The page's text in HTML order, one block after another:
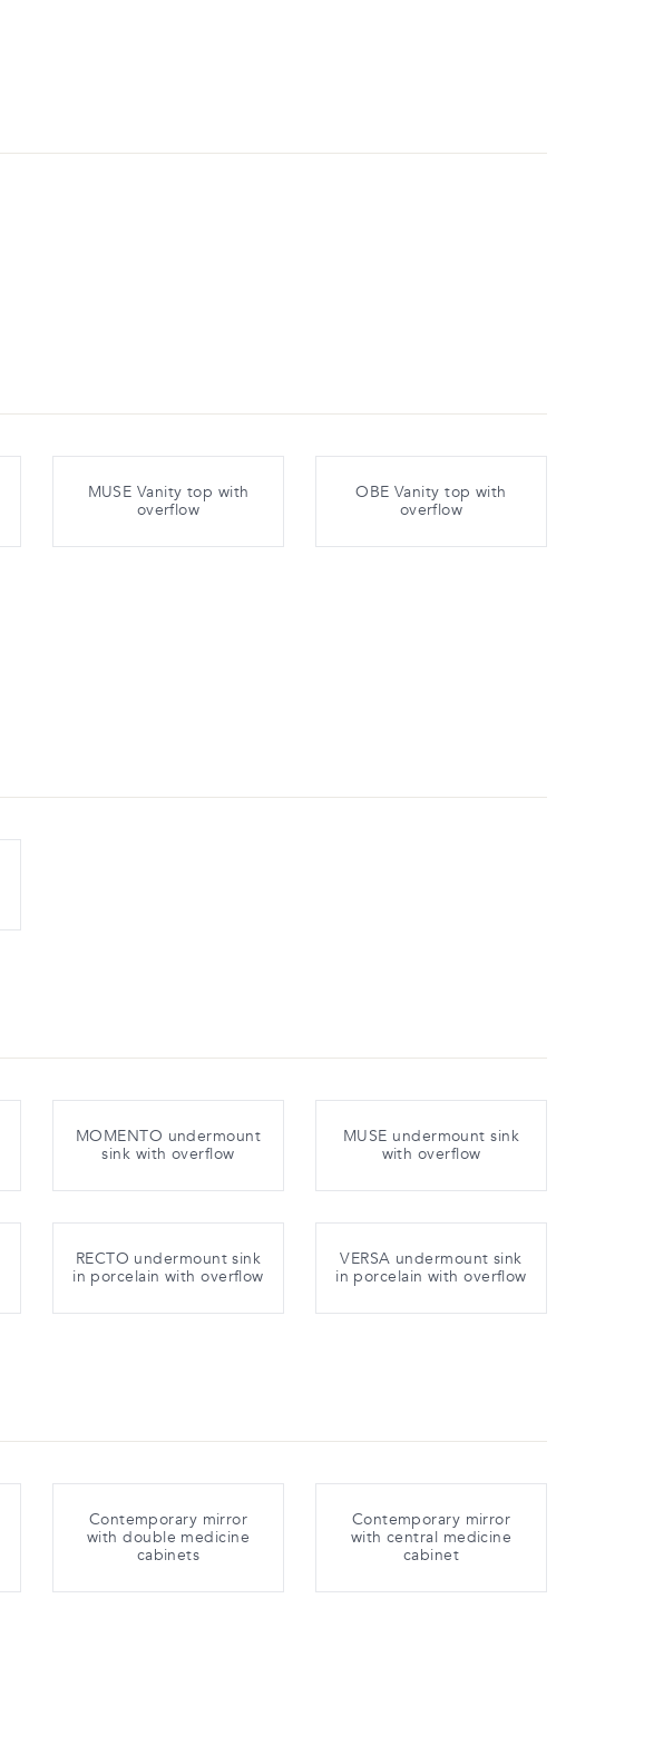
MUSE Vanity top with
overflow
OBE Vanity top with
overflow
MOMENTO undermount
sink with overflow
MUSE undermount sink
with overflow
RECTO undermount sink
in porcelain with overflow
VERSA undermount sink
in porcelain with overflow
Contemporary mirror
with double medicine
cabinets
Contemporary mirror
with central medicine
cabinet